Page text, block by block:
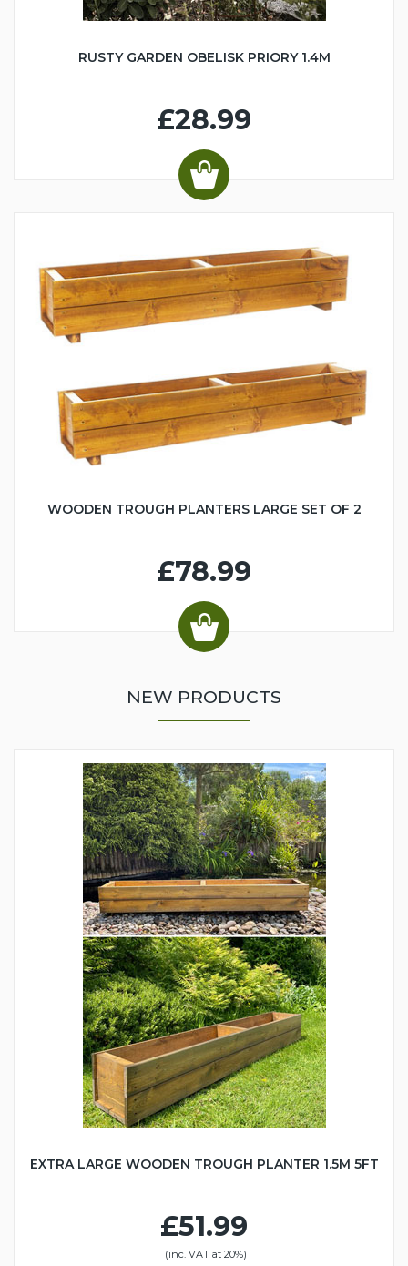
RUSTY GARDEN OBELISK PRIORY 1.4M
£28.99
WOODEN TROUGH PLANTERS LARGE SET OF 2
£78.99
NEW PRODUCTS
EXTRA LARGE WOODEN TROUGH PLANTER 1.5M 5FT
£51.99
(inc. VAT at 20%)